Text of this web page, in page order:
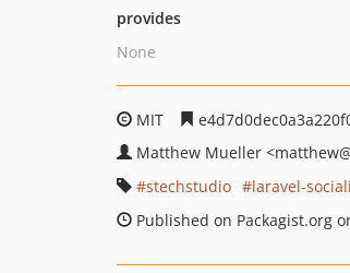
provides
None
MIT
Matthew Mueller <matthew
stechstudio
laravel-
Published on Packagist.org